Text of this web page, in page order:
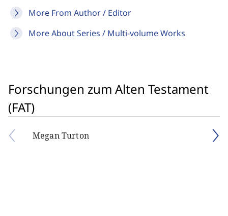
More From Author / Editor
More About Series / Multi-volume Works
Forschungen zum Alten Testament
(FAT)
Megan Turton